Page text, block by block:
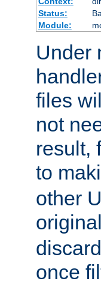
Status:
Module:
Under
files
not
result,
to
other
once